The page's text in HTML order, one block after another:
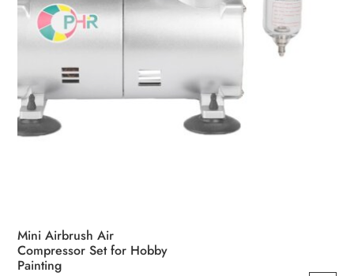
Mini Airbrush Air
Compressor Set for Hobby
Painting